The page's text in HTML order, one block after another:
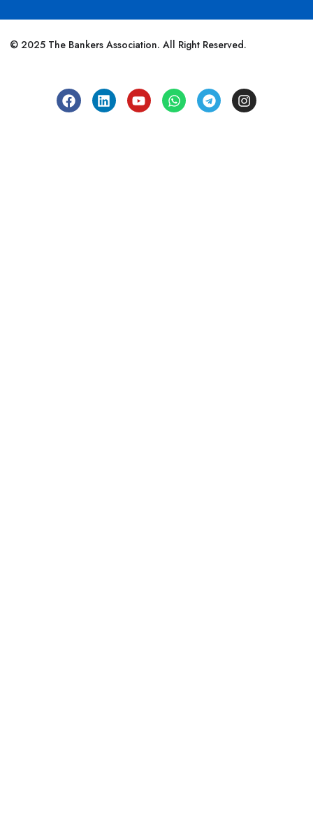
© 2025 The Bankers Association. All Right Reserved.